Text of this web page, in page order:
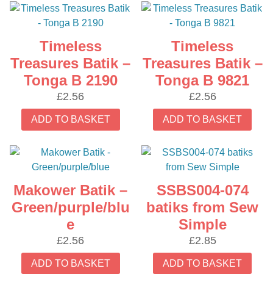
Timeless
Treasures Batik –
Tonga B 2190
£2.56
ADD TO BASKET
Timeless
Treasures Batik –
Tonga B 9821
£2.56
ADD TO BASKET
Makower Batik –
Green/purple/blu
e
£2.56
ADD TO BASKET
SSBS004-074
batiks from Sew
Simple
£2.85
ADD TO BASKET